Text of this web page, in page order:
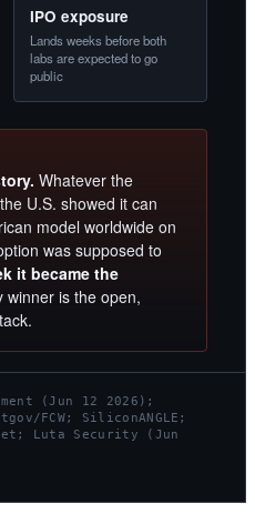
IPO exposure
Lands weeks before both
labs are expected to go
public
Whatever the
U.S. showed it can
model worldwide on
was supposed to
it became the
winner is the open,
(Jun 12 2026);
FCW; SiliconANGLE;
Luta Security (Jun